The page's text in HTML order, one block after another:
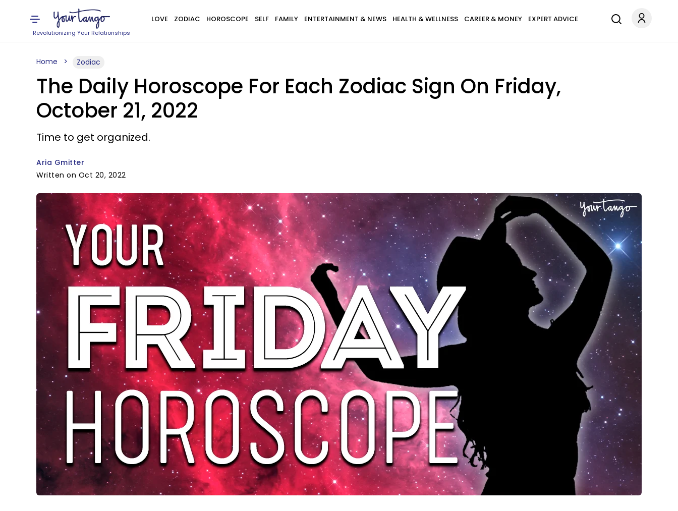
Revolutionizing Your Relationships
LOVE ZODIAC HOROSCOPE SELF FAMILY ENTERTAINMENT & NEWS HEALTH & WELLNESS CAREER & MONEY EXPERT ADVICE
Home Zodiac
The Daily Horoscope For Each Zodiac Sign On Friday,
October 21, 2022
Time to get organized.
Aria Gmitter
Written on Oct 20, 2022